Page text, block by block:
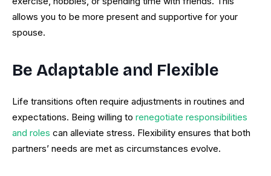
allows you to be more present and supportive for your
spouse.
Be Adaptable and Flexible
Life transitions often require adjustments in routines and
expectations. Being willing to renegotiate responsibilities
and roles can alleviate stress. Flexibility ensures that both
partners’ needs are met as circumstances evolve.